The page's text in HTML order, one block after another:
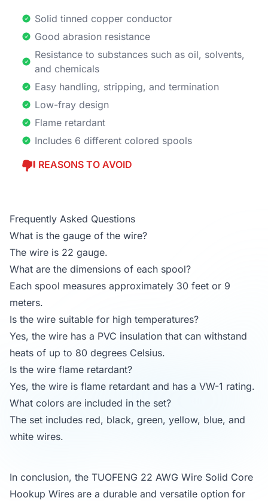
Solid tinned copper conductor
Good abrasion resistance
Resistance to substances such as oil, solvents,
and chemicals
Easy handling, stripping, and termination
Low-fray design
Flame retardant
Includes 6 different colored spools
REASONS TO AVOID
Frequently Asked Questions
What is the gauge of the wire?
The wire is 22 gauge.
What are the dimensions of each spool?
Each spool measures approximately 30 feet or 9
meters.
Is the wire suitable for high temperatures?
Yes, the wire has a PVC insulation that can withstand
heats of up to 80 degrees Celsius.
Is the wire flame retardant?
Yes, the wire is flame retardant and has a VW-1 rating.
What colors are included in the set?
The set includes red, black, green, yellow, blue, and
white wires.
In conclusion, the TUOFENG 22 AWG Wire Solid Core
Hookup Wires are a durable and versatile option for